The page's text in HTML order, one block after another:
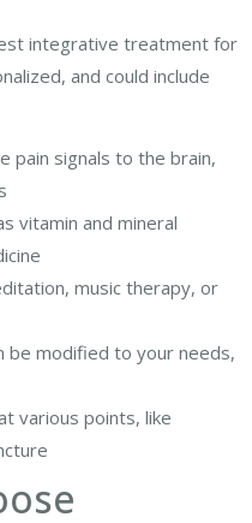
integrative treatment for
and could include
pain signals to the brain,
vitamin and mineral
music therapy, or
be modified to your needs,
various points, like